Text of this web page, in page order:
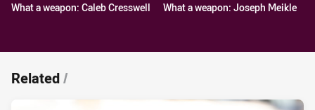
What a weapon: Caleb Cresswell What a weapon: Joseph Meikle
Related/